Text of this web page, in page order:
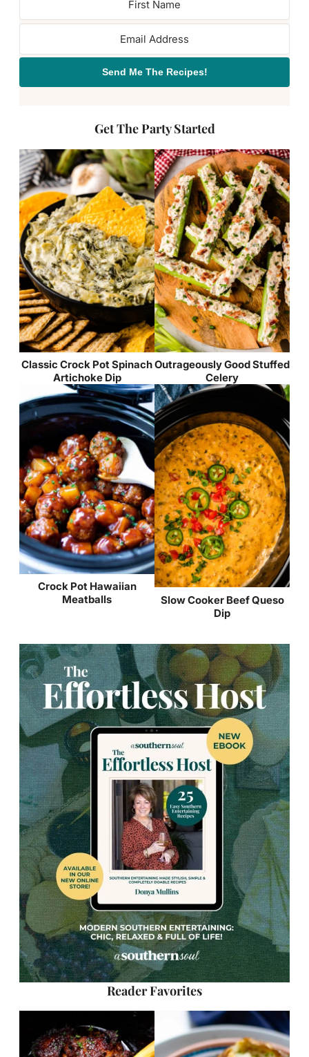
Send Me The Recipes!
Get The Party Started
Classic Crock Pot Spinach
Artichoke Dip
Outrageously Good Stuffed
Celery
Crock Pot Hawaiian
Meatballs
Slow Cooker Beef Queso
Dip
Reader Favorites